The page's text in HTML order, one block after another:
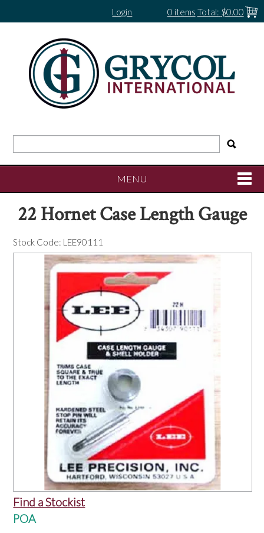
0 items Total: $0.00
Login
MENU
SHOP NOW
OUR PRODUCTS
SERVICES
SPECIALS
FIND A RETAILER
SPONSORSHIP
ABOUT US
22 Hornet Case Length Gauge
Stock Code: LEE90111
Find a Stockist
POA